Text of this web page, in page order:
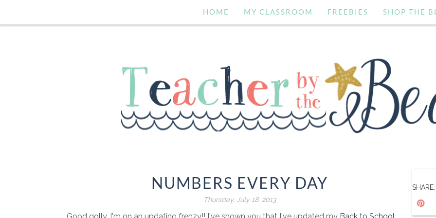
HOME MY CLASSROOM FREEBIES SHOP THE
NUMBERS EVERY DAY
Thursday, July 18, 2013
SHARE: